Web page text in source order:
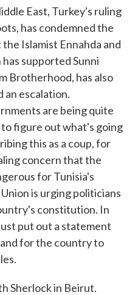
East, Turkey's ruling
has condemned the
Islamist Ennahda and
supported Sunni
Brotherhood, has also
an escalation.
are being quite
figure out what's going
this as a coup, for
concern that the
for Tunisia's
is urging politicians
constitution. In
put out a statement
for the country to
Sherlock in Beirut.